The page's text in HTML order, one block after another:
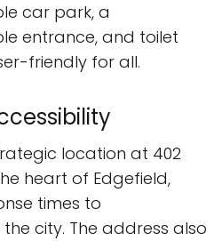
car park, a
entrance, and toilet
friendly for all.
location at 402
heart of Edgefield,
times to
city. The address also